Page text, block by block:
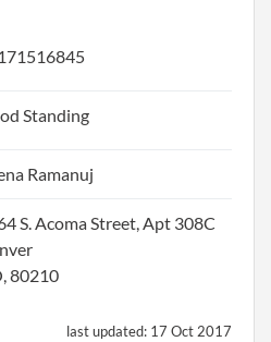
Standing
Ramanuj
S. Acoma Street, Apt 308C
80210
last updated: 17 Oct 2017